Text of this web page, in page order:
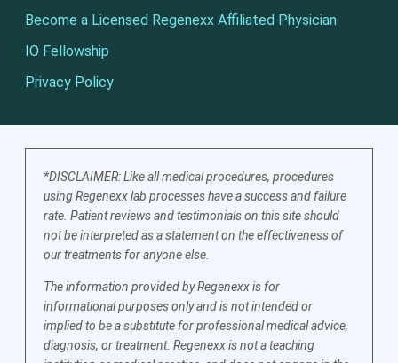
Become a Licensed Regenexx Affiliated Physician
IO Fellowship
Privacy Policy
*DISCLAIMER: Like all medical procedures, procedures
using Regenexx lab processes have a success and failure
rate. Patient reviews and testimonials on this site should
not be interpreted as a statement on the effectiveness of
our treatments for anyone else.
The information provided by Regenexx is for
informational purposes only and is not intended or
implied to be a substitute for professional medical advice,
diagnosis, or treatment. Regenexx is not a teaching